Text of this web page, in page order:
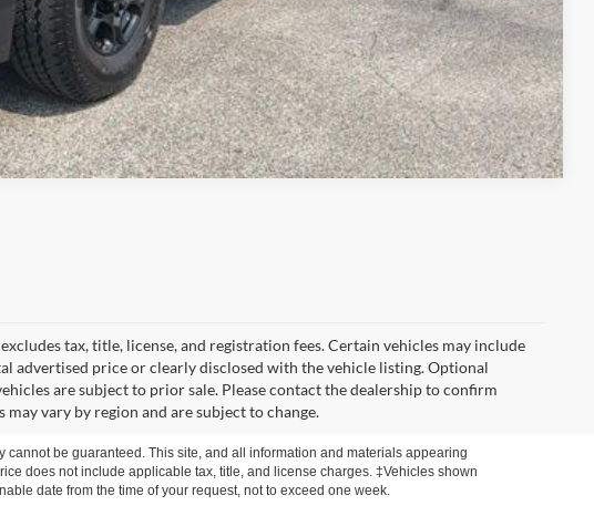
Compare Vehicle
tax, title, license, and registration fees. Certain vehicles may include
advertised price or clearly disclosed with the vehicle listing. Optional
are subject to prior sale. Please contact the dealership to confirm
vary by region and are subject to change.
be guaranteed. This site, and all information and materials appearing
does not include applicable tax, title, and license charges. ‡Vehicles shown
date from the time of your request, not to exceed one week.